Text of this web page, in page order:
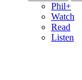
Phil+
Watch
Read
Listen